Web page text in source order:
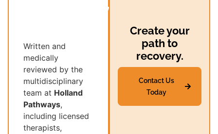
Multidisciplinary
Written and
medically
reviewed by the
multidisciplinary
team at Holland
Pathways,
including licensed
therapists,
Create your
path to
recovery.
Contact Us
Today